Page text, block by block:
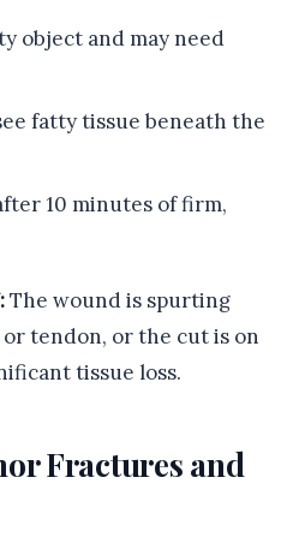
object and may need
fatty tissue beneath the
10 minutes of firm,
The wound is spurting
or tendon, or the cut is on
tissue loss.
Fractures and